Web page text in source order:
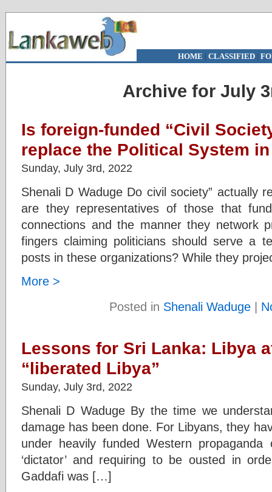
HOME | CLASSIFIED|
Archive for July
Is foreign-funded “Civil
replace the Political System
Sunday, July 3rd, 2022
Shenali D Waduge Do civil society” actually
are they representatives of those that
connections and the manner they network
fingers claiming politicians should serve a
posts in these organizations? While they
More >
Posted in Shenali Waduge |
Lessons for Sri Lanka: Libya
“liberated Libya”
Sunday, July 3rd, 2022
Shenali D Waduge By the time we
damage has been done. For Libyans, they
under heavily funded Western
‘dictator’ and requiring to be ousted in
Gaddafi was […]